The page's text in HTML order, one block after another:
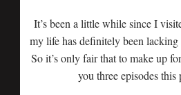
It’s been a little while since I
my life has definitely been lacking
So it’s only fair that to make up
you three episodes this